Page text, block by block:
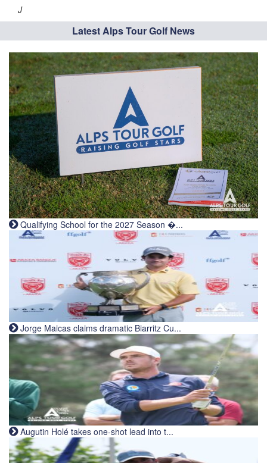
J
Latest Alps Tour Golf News
Qualifying School for the 2027 Season �...
Jorge Maicas claims dramatic Biarritz Cu...
Augutin Holé takes one-shot lead into t...